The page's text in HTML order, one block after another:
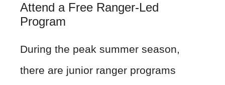
Attend a Free Ranger-Led
Program
During the peak summer season,
there are junior ranger programs